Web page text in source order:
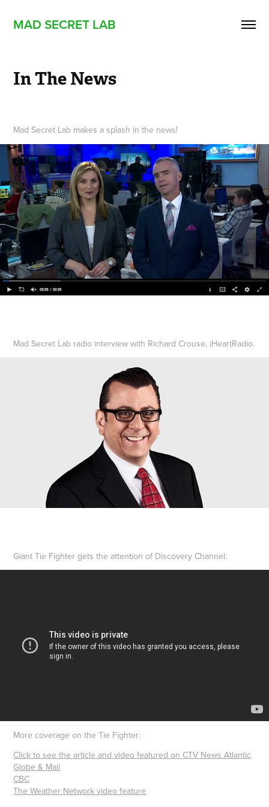
MAD SECRET LAB
In The News
Mad Secret Lab makes a splash in the news!
Mad Secret Lab radio interview with Richard Crouse, iHeartRadio.
Giant Tie Fighter gets the attention of Discovery Channel:
More coverage on the Tie Fighter:
Click to see the article and video featured on CTV News Atlantic
Globe & Mail
CBC
The Weather Network video feature